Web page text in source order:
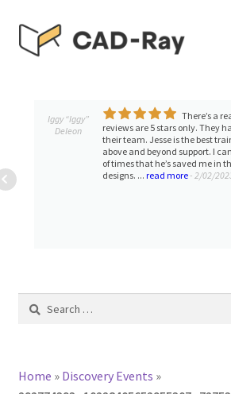
Skip
to
Skip
to
TUTORIAL LIBRARY
ACCOUNT
Iggy “Iggy”
Deleon
There’s a
reviews are 5 stars only. They
their team. Jesse is the best
above and beyond support. I
of times that he’s saved me in
designs. ... read more- 2/02/
Search
Home » Discovery Events »